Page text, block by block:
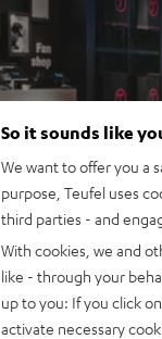
So it sounds like
We want to offer you a
purpose, Teufel uses
third parties - and
With cookies, we and
like - through your
up to you: If you click on
activate necessary